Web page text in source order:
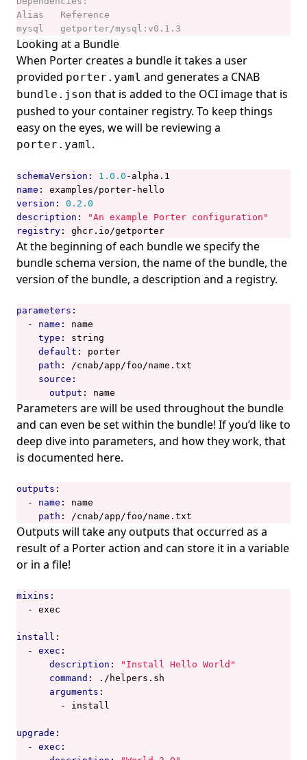
Looking at a Bundle
When Porter creates a bundle it takes a user
provided porter.yaml and generates a CNAB
bundle.json that is added to the OCI image that is
pushed to your container registry. To keep things
easy on the eyes, we will be reviewing a
porter.yaml.
schemaVersion : 1.0.0 - alpha.1
name :
examples/porter-hello
version :
0.2.0
description :
"An example Porter configuration"
registry : ghcr.io/getporter
At the beginning of each bundle we specify the
bundle schema version, the name of the bundle, the
version of the bundle, a description and a registry.
parameters :
- name :
name
type :
string
default :
porter
path :
/cnab/app/foo/name.txt
source :
output : name
Parameters are will be used throughout the bundle
and can even be set within the bundle! If you’d like to
deep dive into parameters, and how they work, that
is documented here.
outputs :
- name :
name
path : /cnab/app/foo/name.txt
Outputs will take any outputs that occurred as a
result of a Porter action and can store it in a variable
or in a file!
mixins :
- exec
install :
- exec :
description :
"Install Hello World"
command :
./helpers.sh
arguments :
- install
upgrade :
- exec :